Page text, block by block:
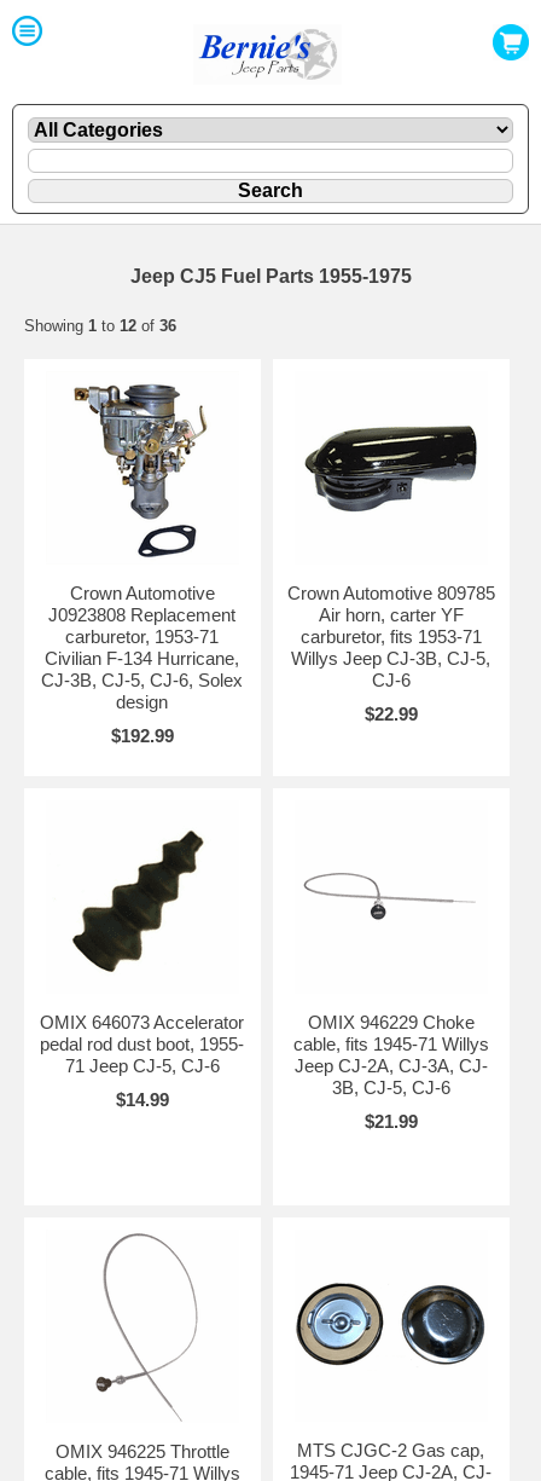
Jeep CJ5 Fuel Parts 1955-1975
Showing 1 to 12 of 36
Crown Automotive
J0923808 Replacement
carburetor, 1953-71
Civilian F-134 Hurricane,
CJ-3B, CJ-5, CJ-6, Solex
design
$192.99
Crown Automotive 809785
Air horn, carter YF
carburetor, fits 1953-71
Willys Jeep CJ-3B, CJ-5,
CJ-6
$22.99
OMIX 646073 Accelerator
pedal rod dust boot, 1955-
71 Jeep CJ-5, CJ-6
$14.99
OMIX 946229 Choke
cable, fits 1945-71 Willys
Jeep CJ-2A, CJ-3A, CJ-
3B, CJ-5, CJ-6
$21.99
OMIX 946225 Throttle
cable, fits 1945-71 Willys
MTS CJGC-2 Gas cap,
1945-71 Jeep CJ-2A, CJ-